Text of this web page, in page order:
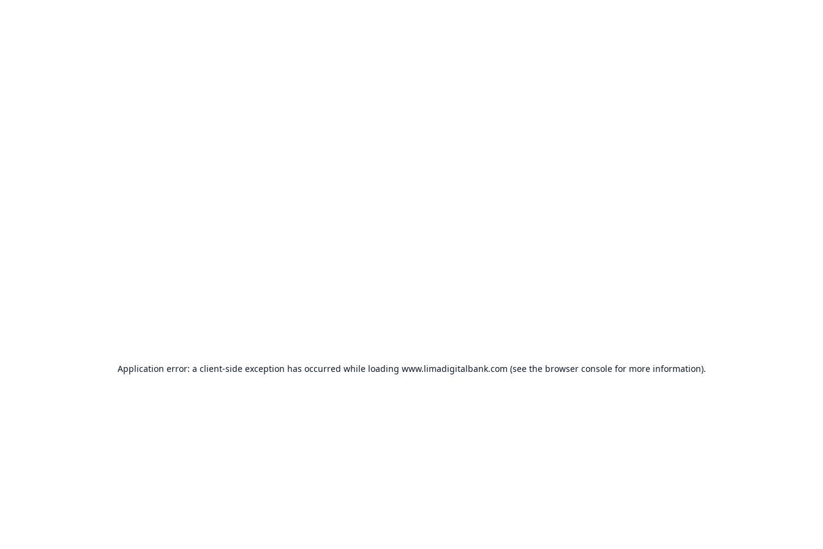
Application error: a client-side exception has occurred while loading www.limadigitalbank.com (see the browser consolefor more information).